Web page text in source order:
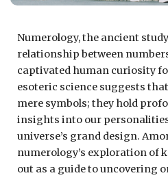
Numerology, the ancient
relationship between
captivated human curiosity
esoteric science suggests
mere symbols; they hold
insights into our
universe’s grand design.
numerology’s exploration of
out as a guide to uncovering